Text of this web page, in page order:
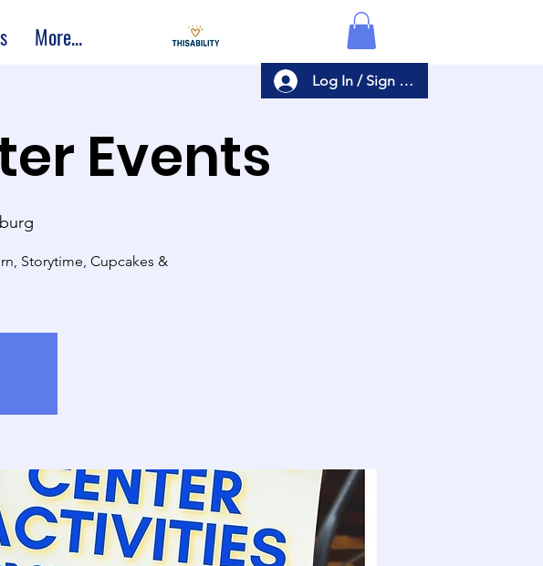
Log In / Sign Up
More...
Events
Storytime, Cupcakes &